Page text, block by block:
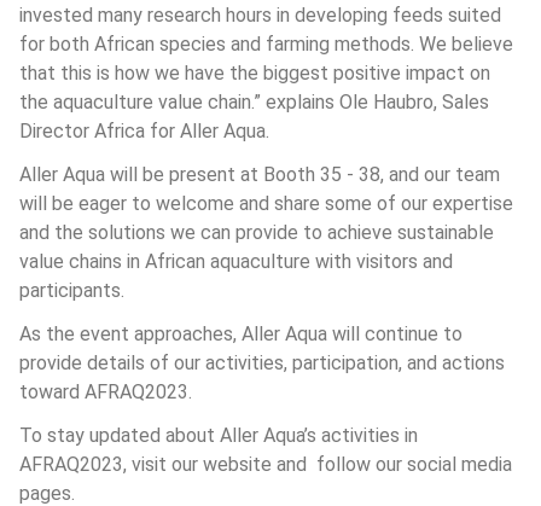
invested many research hours in developing feeds suited
for both African species and farming methods. We believe
that this is how we have the biggest positive impact on
the aquaculture value chain.” explains Ole Haubro, Sales
Director Africa for Aller Aqua.
Aller Aqua will be present at Booth 35 - 38, and our team
will be eager to welcome and share some of our expertise
and the solutions we can provide to achieve sustainable
value chains in African aquaculture with visitors and
participants.
As the event approaches, Aller Aqua will continue to
provide details of our activities, participation, and actions
toward AFRAQ2023.
To stay updated about Aller Aqua’s activities in
AFRAQ2023, visit our website and  follow our social media
pages.